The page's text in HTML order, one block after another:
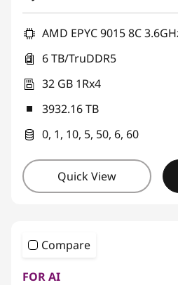
AMD EPYC 9015 8C
6 TB/TruDDR5
32 GB 1Rx4
3932.16 TB
0, 1, 10, 5, 50, 6, 60
Quick View
Compare
FOR AI